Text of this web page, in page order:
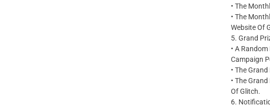
• The
• The
Website Of
5. Grand
• A Random
Campaign
• The Grand
• The Grand
Of Glitch.
6.